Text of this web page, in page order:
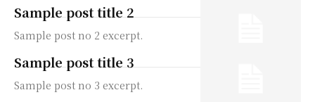
Sample post title 2
Sample post no 2 excerpt.
Sample post title 3
Sample post no 3 excerpt.